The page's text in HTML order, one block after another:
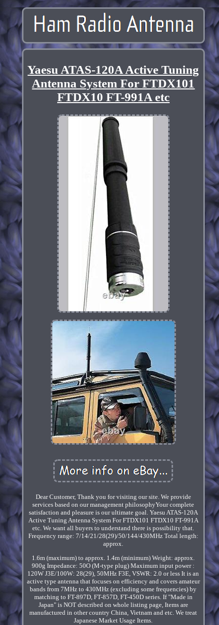
Yaesu ATAS-120A Active Tuning
Antenna System For FTDX101
FTDX10 FT-991A etc
Dear Customer, Thank you for visiting our site. We provide
services based on our management philosophyYour complete
satisfaction and pleasure is our ultimate goal. Yaesu ATAS-120A
Active Tuning Antenna System For FTDX101 FTDX10 FT-991A
etc. We want all buyers to understand there is possibility that.
Frequency range: 7/14/21/28(29)/50/144/430MHz Total length:
approx.
1.6m (maximum) to approx. 1.4m (minimum) Weight: approx.
900g Impedance: 50O (M-type plug) Maximum input power :
120W J3E/100W: 28(29), 50MHz F3E, VSWR: 2.0 or less It is an
active type antenna that focuses on efficiency and covers amateur
bands from 7MHz to 430MHz (excluding some frequencies) by
matching to FT-897D, FT-857D, FT-450D series. If "Made in
Japan" is NOT described on whole listing page, Items are
manufactured in other country China, Vietnam and etc. We treat
Japanese Market Usage Items.